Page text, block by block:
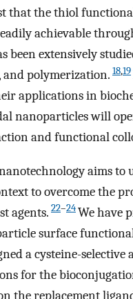
that the thiol
achievable
been extensively
and polymerization. 18,19
applications in
nanoparticles will
and functional
aims to
to overcome the
agents. 22–24We have
surface
a cysteine-selective
for the
the replacement